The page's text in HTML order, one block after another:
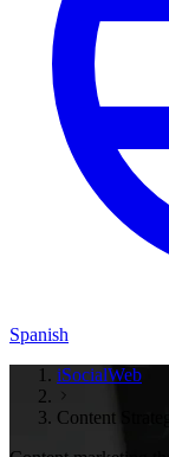
Spanish
iSocialWeb
Content